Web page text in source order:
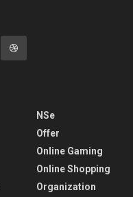
NSe
Offer
Online Gaming
Online Shopping
Organization